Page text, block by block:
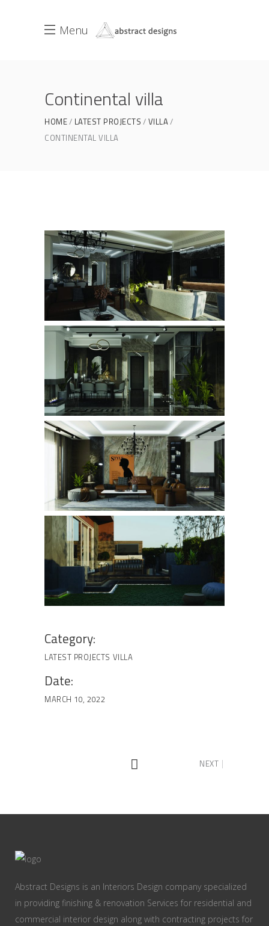
Menu
Continental villa
HOME LATEST PROJECTS
VILLA
CONTINENTAL VILLA
Category:
LATEST PROJECTS VILLA
Date:
MARCH 10, 2022
NEXT
Abstract Designs is an Interiors Design company specialized
in providing finishing & renovation Services for residential and
commercial interior design along with contracting projects for